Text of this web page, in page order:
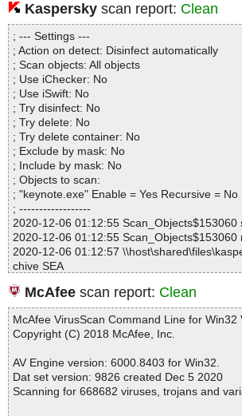
Statistics :
Directories............... : 0
Files..................... : 1
Infected.............. : 0
Warnings.............. : 0
Suspicious............ : 0
Infections................ : 0
Time...................... : 00:00:01
Kaspersky scan report: Clean
; --- Settings ---
; Action on detect: Disinfect automatically
; Scan objects: All objects
; Use iChecker: No
; Use iSwift: No
; Try disinfect: No
; Try delete: No
; Try delete container: No
; Exclude by mask: No
; Include by mask: No
; Objects to scan:
; "keynote.exe" Enable = Yes Recursive = No
; ------------------
2020-12-06 01:12:55 Scan_Objects$153060
2020-12-06 01:12:55 Scan_Objects$153060
2020-12-06 01:12:57
chive SEA
2020-12-06 01:12:57
etup.exe packed UPX
2020-12-06 01:12:57
etup.exe//UPX ok
2020-12-06 01:12:57
2020-12-06 01:12:57
nglish.dat ok
2020-12-06 01:12:57
McAfee scan report: Clean
McAfee VirusScan Command Line for Win32
Copyright (C) 2018 McAfee, Inc.
AV Engine version: 6000.8403 for Win32.
Dat set version: 9826 created Dec 5 2020
Scanning for 668682 viruses, trojans and